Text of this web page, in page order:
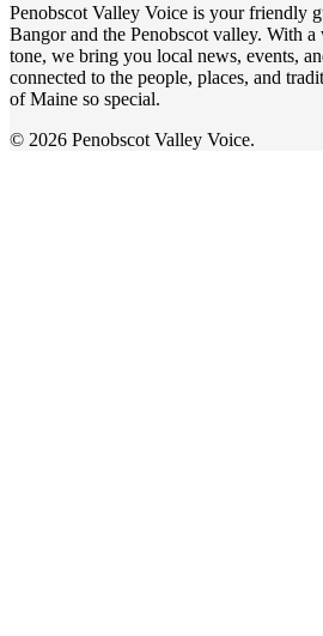
Penobscot Valley Voice is your friendly
Bangor and the Penobscot valley. With
tone, we bring you local news, events,
connected to the people, places, and
of Maine so special.
© 2026 Penobscot Valley Voice.